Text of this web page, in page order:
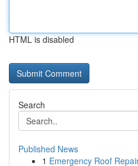
HTML is disabled
Search
Published News
1 Emergency Roof